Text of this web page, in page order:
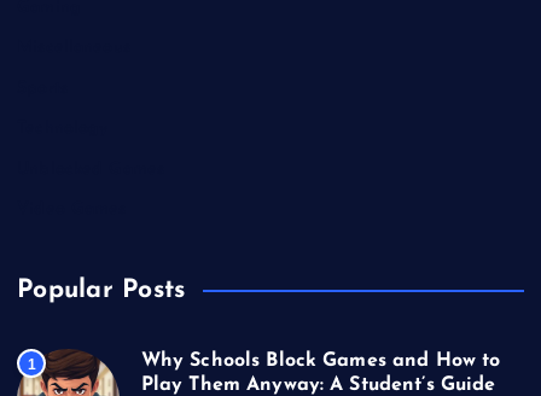
Popular Posts
1
Why Schools Block Games and How to
Play Them Anyway: A Student’s Guide